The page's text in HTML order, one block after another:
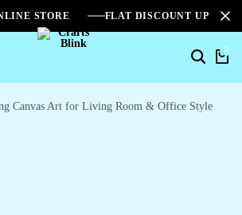
STORE FLAT DISCOUNT UPTO
0
Canvas Art for Living Room & Office Style